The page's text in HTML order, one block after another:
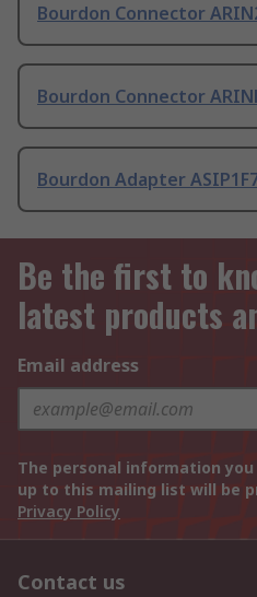
Bourdon Connector
Bourdon Connector
Bourdon Adapter
Be the first to
latest products
Email address
The personal information
up to this mailing list will be
Privacy Policy
Contact us